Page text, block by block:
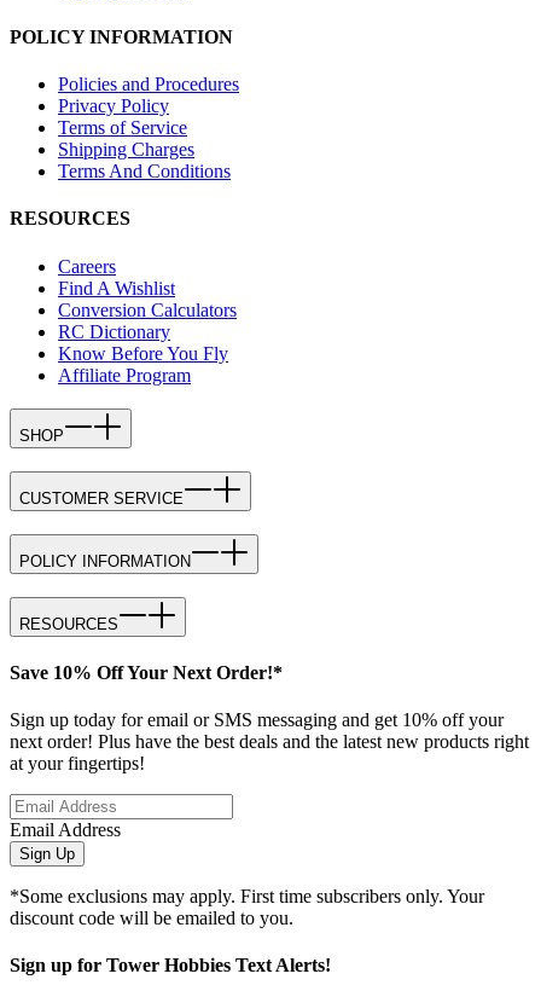
POLICY INFORMATION
Policies and Procedures
Privacy Policy
Terms of Service
Shipping Charges
Terms And Conditions
RESOURCES
Careers
Find A Wishlist
Conversion Calculators
RC Dictionary
Know Before You Fly
Affiliate Program
SHOP
CUSTOMER SERVICE
POLICY INFORMATION
RESOURCES
Save 10% Off Your Next Order!*
Sign up today for email or SMS messaging and get 10% off your
next order! Plus have the best deals and the latest new products right
at your fingertips!
Email Address
Sign Up
*Some exclusions may apply. First time subscribers only. Your
discount code will be emailed to you.
Sign up for Tower Hobbies Text Alerts!